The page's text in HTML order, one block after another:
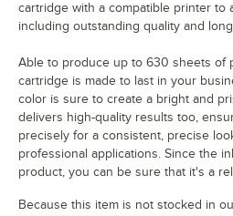
cartridge with a compatible printer to
including outstanding quality and
Able to produce up to 630 sheets of
cartridge is made to last in your
color is sure to create a bright and
delivers high-quality results too,
precisely for a consistent, precise
professional applications. Since the
product, you can be sure that it's a
Because this item is not stocked in